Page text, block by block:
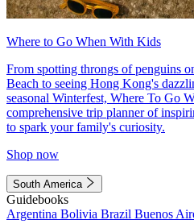
Where to Go When With Kids
From spotting throngs of penguins
Beach to seeing Hong Kong's
seasonal Winterfest, Where To Go
comprehensive trip planner of
to spark your family's curiosity.
Shop now
South America
Guidebooks
Argentina Bolivia Brazil Buenos